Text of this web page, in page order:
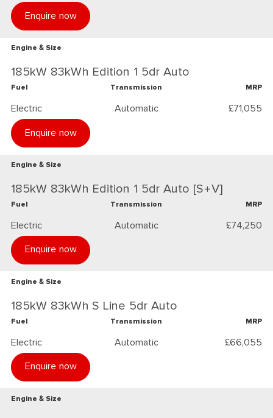
Enquire now
Engine & Size
185kW 83kWh Edition 1 5dr Auto
Fuel
Electric
Transmission
Automatic
MRP
£71,055
Enquire now
Engine & Size
185kW 83kWh Edition 1 5dr Auto [S+V]
Fuel
Electric
Transmission
Automatic
MRP
£74,250
Enquire now
Engine & Size
185kW 83kWh S Line 5dr Auto
Fuel
Electric
Transmission
Automatic
MRP
£66,055
Enquire now
Engine & Size